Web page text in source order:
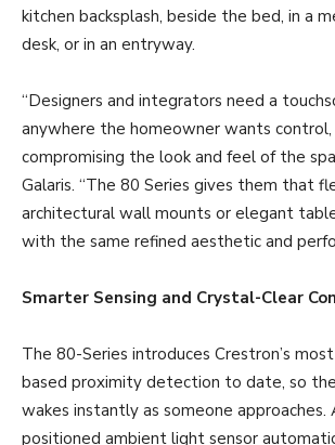
kitchen backsplash, beside the bed, in a
desk, or in an entryway.
“Designers and integrators need a
anywhere the homeowner wants
compromising the look and feel of the
Galaris. “The 80 Series gives them that
architectural wall mounts or elegant
with the same refined aesthetic and
Smarter Sensing and Crystal-Clear
The 80-Series introduces Crestron’s
based proximity detection to date, so
wakes instantly as someone approaches.
positioned ambient light sensor